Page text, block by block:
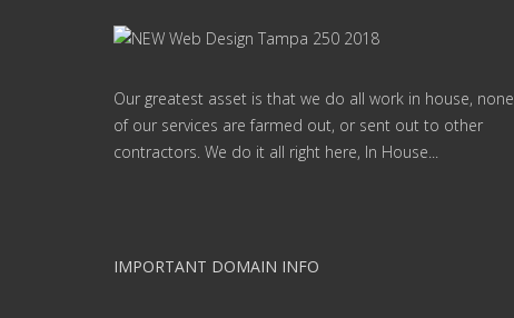
Our greatest asset is that we do all work in house, none
of our services are farmed out, or sent out to other
contractors. We do it all right here, In House...
IMPORTANT DOMAIN INFO